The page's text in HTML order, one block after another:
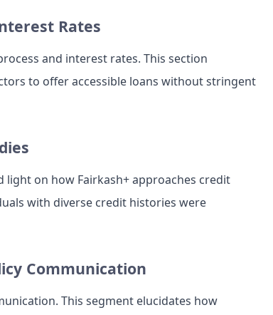
Rates
and interest rates. This section
to offer accessible loans without stringent
light on how Fairkash+ approaches credit
with diverse credit histories were
Communication
This segment elucidates how